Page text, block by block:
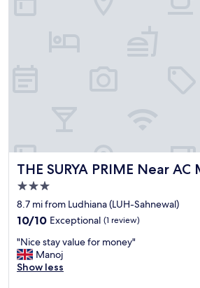
THE SURYA PRIME Near AC
THE SURYA PRIME Near AC Market
3.0
star
property
8.7 mi from Ludhiana (LUH-Sahnewal)
10.0
of
10,
Exceptional,
10/10 Exceptional (1 review)
"
N
i
"Nice stay value for money"
Manoj
Show less